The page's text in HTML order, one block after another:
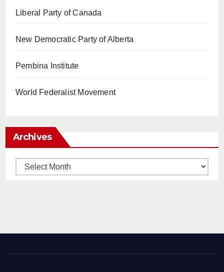
Liberal Party of Canada
New Democratic Party of Alberta
Pembina Institute
World Federalist Movement
Archives
Archives